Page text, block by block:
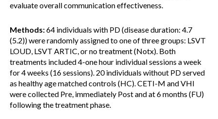
evaluate overall communication effectiveness.
Methods:64 individuals with PD (disease duration: 4.7
(5.2)) were randomly assigned to one of three groups: LSVT
LOUD, LSVT ARTIC, or no treatment (Notx). Both
treatments included 4-one hour individual sessions a week
for 4 weeks (16 sessions). 20 individuals without PD served
as healthy age matched controls (HC). CETI-M and VHI
were collected Pre, immediately Post and at 6 months (FU)
following the treatment phase.